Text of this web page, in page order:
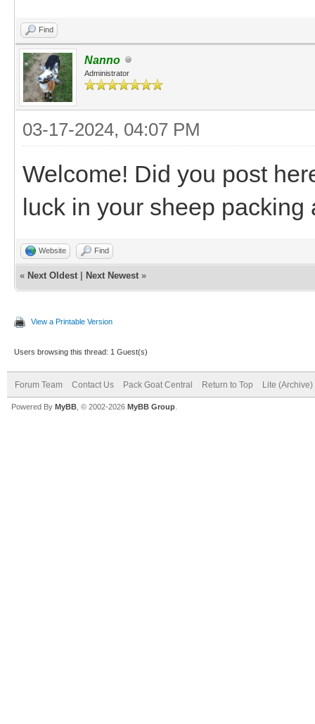
Find
Nanno
Administrator
03-17-2024, 04:07 PM
Welcome! Did you post
luck in your sheep packing
Website Find
« Next Oldest Next Newest »
View a Printable Version
Users browsing this thread: 1 Guest(s)
Forum Team Contact Us Pack Goat Central Return to Top Lite (Archive)
Powered By MyBB , © 2002-2026 MyBB Group